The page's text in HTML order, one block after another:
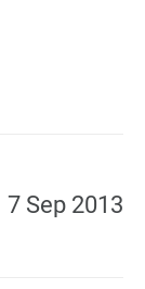
7 Sep 2013